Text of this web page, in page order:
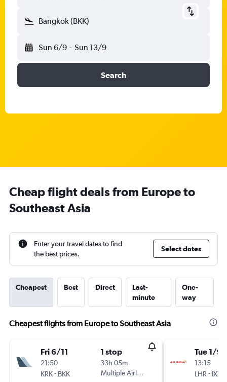
Bangkok (BKK)
Sun 6/9 - Sun 13/9
Search
Cheap flight deals from Europe to
Southeast Asia
Enter your travel dates to find
the best prices.
Select dates
Cheapest Best Direct
Last-
minute
One-
way
Cheapest flights from Europe to Southeast Asia
Fri 6/11
21:50
KRK- BKK
1 stop
33h 05m
Multiple Airlines
Tue 1/9
13:15
LHR - IXZ